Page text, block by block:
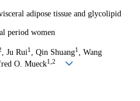
adipose tissue and glycolipid
period women
, Ju Rui1 , Qin Shuang1 , Wang
O. Mueck1,2